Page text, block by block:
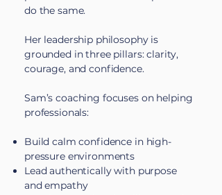
do the same.
Her leadership philosophy is
grounded in three pillars: clarity,
courage, and confidence.
Sam’s coaching focuses on helping
professionals:
Build calm confidence in high-
pressure environments
Lead authentically with purpose
and empathy